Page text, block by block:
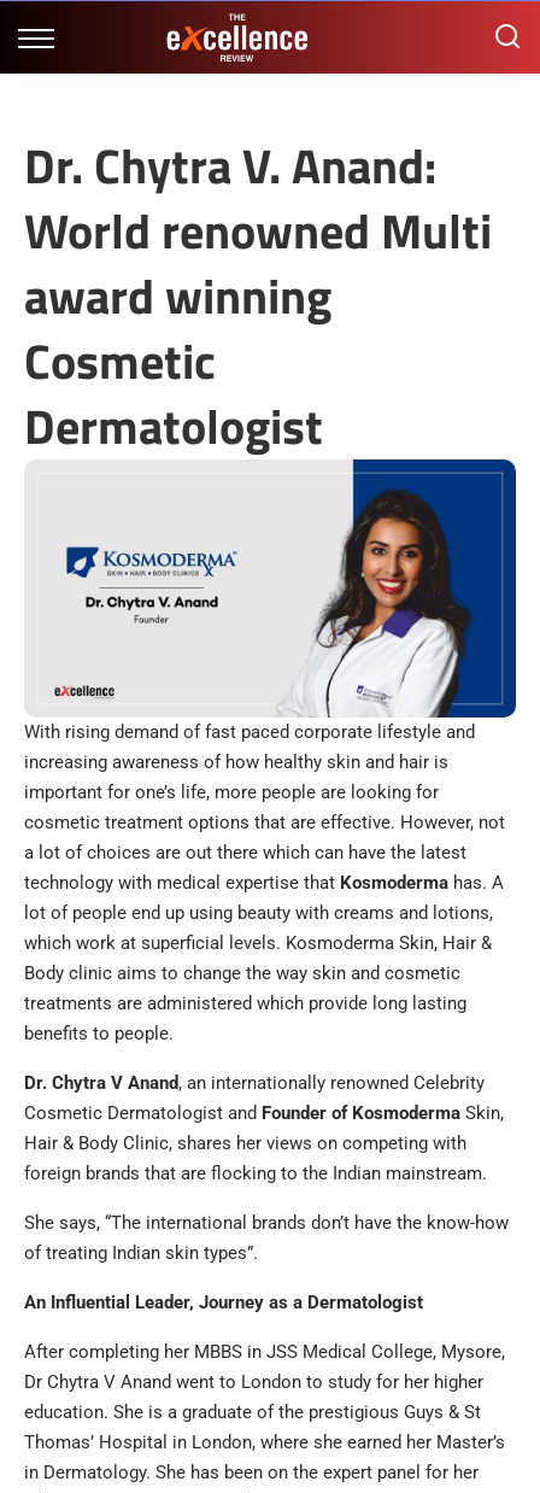
Dr. Chytra V. Anand:
World renowned Multi
award winning
Cosmetic
Dermatologist
With rising demand of fast paced corporate lifestyle and
increasing awareness of how healthy skin and hair is
important for one’s life, more people are looking for
cosmetic treatment options that are effective. However, not
a lot of choices are out there which can have the latest
technology with medical expertise that Kosmoderma has. A
lot of people end up using beauty with creams and lotions,
which work at superficial levels. Kosmoderma Skin, Hair &
Body clinic aims to change the way skin and cosmetic
treatments are administered which provide long lasting
benefits to people.
Dr. Chytra V Anand, an internationally renowned Celebrity
Cosmetic Dermatologist and Founder of Kosmoderma Skin,
Hair & Body Clinic, shares her views on competing with
foreign brands that are flocking to the Indian mainstream.
She says, “The international brands don’t have the know-how
of treating Indian skin types”.
An Influential Leader, Journey as a Dermatologist
After completing her MBBS in JSS Medical College, Mysore,
Dr Chytra V Anand went to London to study for her higher
education. She is a graduate of the prestigious Guys & St
Thomas’ Hospital in London, where she earned her Master’s
in Dermatology. She has been on the expert panel for her